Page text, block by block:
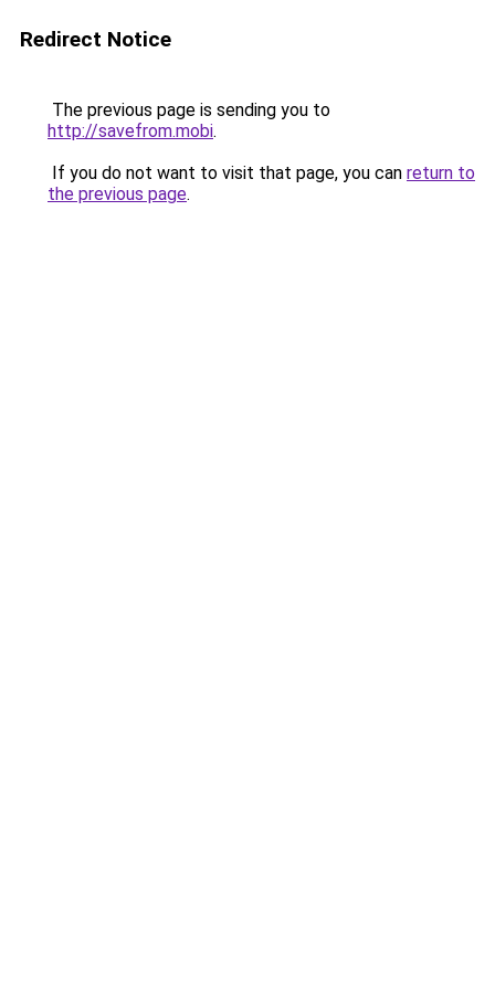
Redirect Notice
The previous page is sending you to
http://savefrom.mobi.
If you do not want to visit that page, you can return to
the previous page.